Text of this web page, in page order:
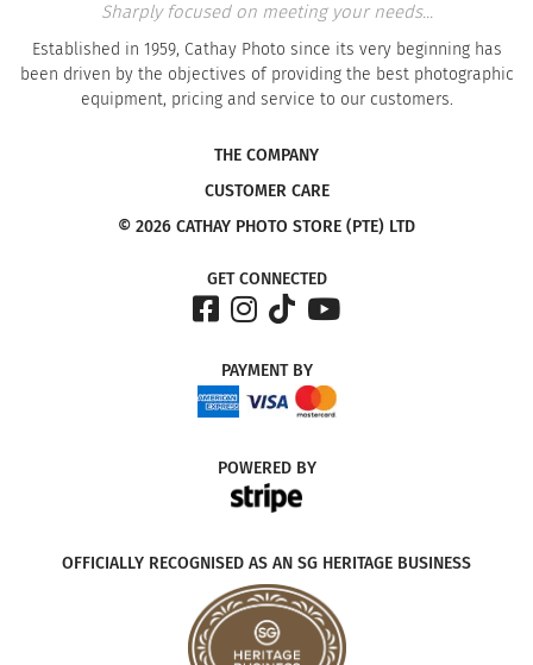
Sharply focused on meeting your needs...
Established in 1959, Cathay Photo since its very beginning has
been driven by the objectives of providing the best photographic
equipment, pricing and service to our customers.
THE COMPANY
CUSTOMER CARE
© 2026 CATHAY PHOTO STORE (PTE) LTD
GET CONNECTED
PAYMENTBY
POWEREDBY
OFFICIALLY RECOGNISED AS AN SG HERITAGE BUSINESS